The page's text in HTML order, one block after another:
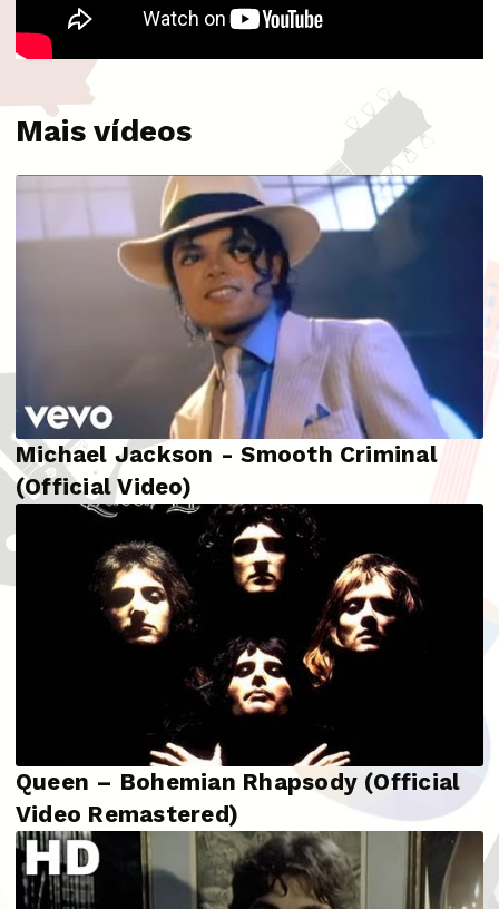
Mais vídeos
Michael Jackson - Smooth Criminal
(Official Video)
Queen – Bohemian Rhapsody (Official
Video Remastered)